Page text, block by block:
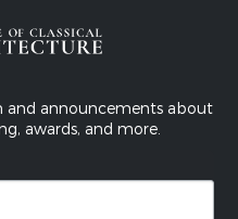
and announcements about
awards, and more.